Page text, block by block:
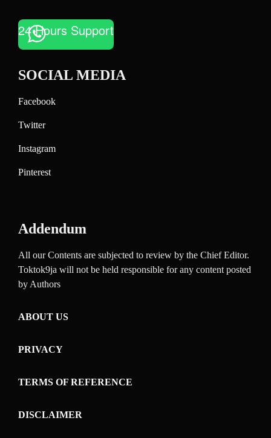
24 Hours Support
SOCIAL MEDIA
Facebook
Twitter
Instagram
Pinterest
Addendum
All our Contents are subjected to review by the Chief Editor.
Toktok9ja will not be held responsible for any content posted
by Authors
ABOUT US
PRIVACY
TERMS OF REFERENCE
DISCLAIMER